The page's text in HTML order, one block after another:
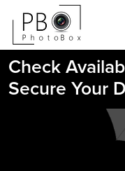
Check
Secure Your